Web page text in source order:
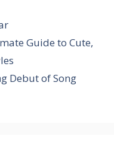
Guide to Cute,
Debut of Song